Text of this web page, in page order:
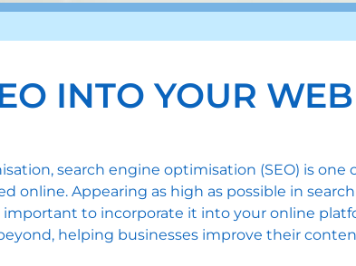
INTO YOUR
search engine optimisation (SEO) is
Appearing as high as possible in
to incorporate it into your online
helping businesses improve their